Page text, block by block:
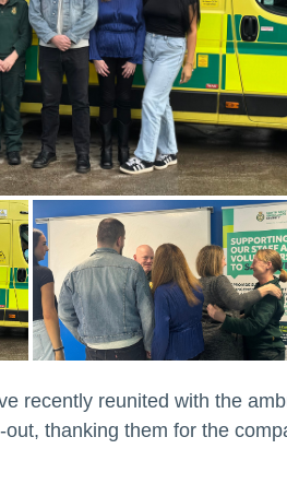
recently reunited with the
thanking them for the